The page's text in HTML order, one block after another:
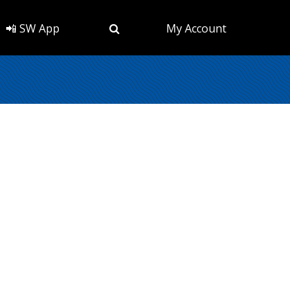
📲 SW App My Account